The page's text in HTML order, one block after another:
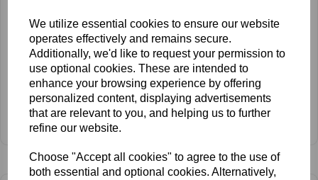
We utilize essential cookies to ensure our website
operates effectively and remains secure.
Additionally, we'd like to request your permission to
use optional cookies. These are intended to
enhance your browsing experience by offering
personalized content, displaying advertisements
that are relevant to you, and helping us to further
refine our website.
Choose "Accept all cookies" to agree to the use of
both essential and optional cookies. Alternatively,
SkinMate Pedicure Stand